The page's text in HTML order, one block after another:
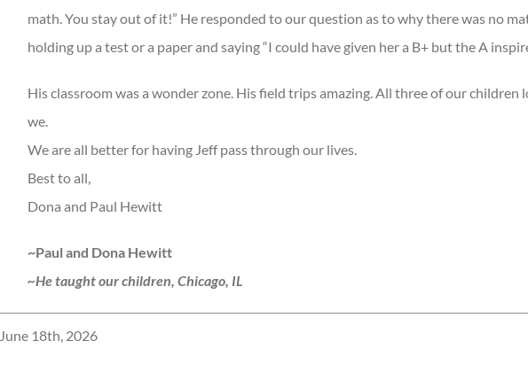
math. You stay out of it!” He responded to our question as to why there was no
holding up a test or a paper and saying “I could have given her a B+ but the A
His classroom was a wonder zone. His field trips amazing. All three of our children
we.
We are all better for having Jeff pass through our lives.
Best to all,
Dona and Paul Hewitt
~Paul and Dona Hewitt
~He taught our children, Chicago, IL
June 18th, 2026